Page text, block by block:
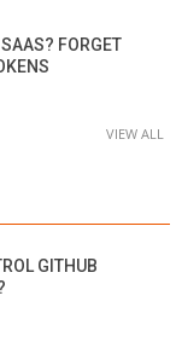
FORGET
VIEW ALL
GITHUB